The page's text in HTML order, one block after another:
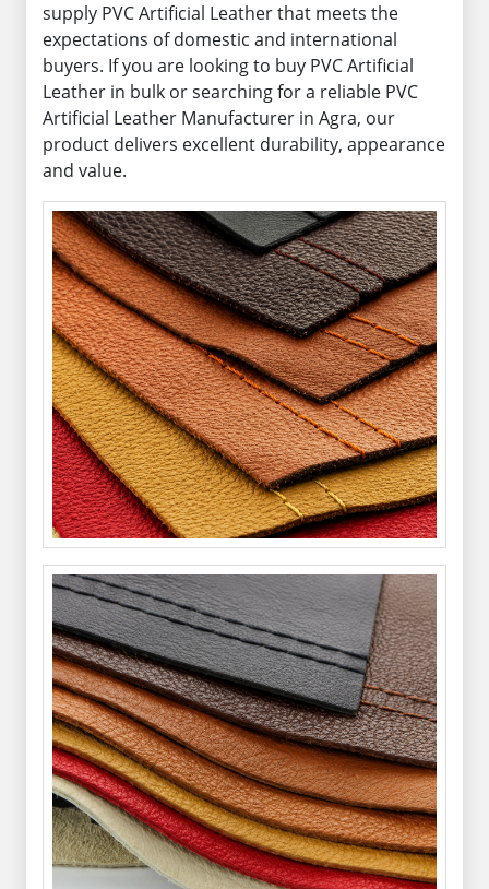
supply PVC Artificial Leather that meets the
expectations of domestic and international
buyers. If you are looking to buy PVC Artificial
Leather in bulk or searching for a reliable PVC
Artificial Leather Manufacturer in Agra, our
product delivers excellent durability, appearance
and value.